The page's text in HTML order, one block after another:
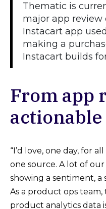
Thematic is
major app review
Instacart app
making a
Instacart builds
From app
“I’d love, one day, for
one source. A lot of
showing a sentiment, a
As a product ops
product analytics data